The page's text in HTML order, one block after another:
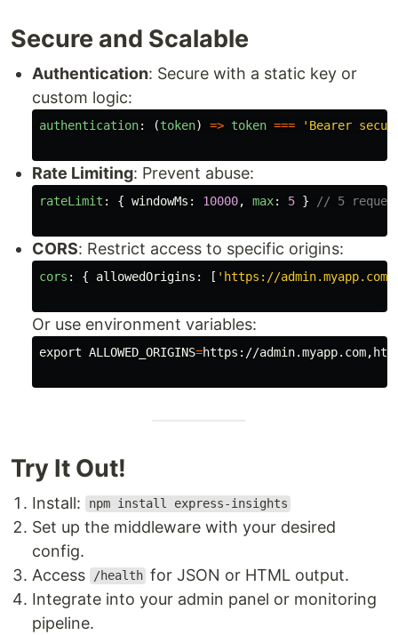
Secure and Scalable
Authentication: Secure with a static key or
custom logic:
authentication: (token) => token === ' Bearer
Rate Limiting: Prevent abuse:
rateLimit : { windowMs : 10000, max: 5 } // 5
CORS: Restrict access to specific origins:
cors : { allowedOrigins : [ ' https://admin.myapp.com
Or use environment variables:
export ALLOWED_ORIGINS=https://
Try It Out!
Install: npm install express-insights
Set up the middleware with your desired
config.
Access
/health for JSON or HTML output.
Integrate into your admin panel or monitoring
pipeline.